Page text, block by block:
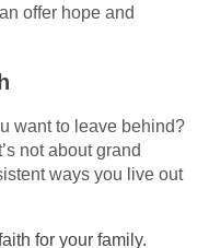
offer hope and
want to leave behind?
not about grand
ways you live out
for your family.